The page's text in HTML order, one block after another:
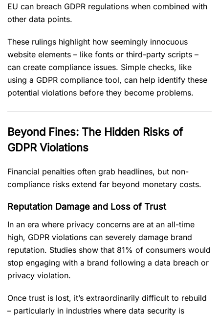
EU can breach GDPR regulations when combined with
other data points.
These rulings highlight how seemingly innocuous
website elements – like fonts or third-party scripts –
can create compliance issues. Simple checks, like
using a GDPR compliance tool, can help identify these
potential violations before they become problems.
Beyond Fines: The Hidden Risks of
GDPR Violations
Financial penalties often grab headlines, but non-
compliance risks extend far beyond monetary costs.
Reputation Damage and Loss of Trust
In an era where privacy concerns are at an all-time
high, GDPR violations can severely damage brand
reputation. Studies show that 81% of consumers would
stop engaging with a brand following a data breach or
privacy violation.
Once trust is lost, it’s extraordinarily difficult to rebuild
– particularly in industries where data security is